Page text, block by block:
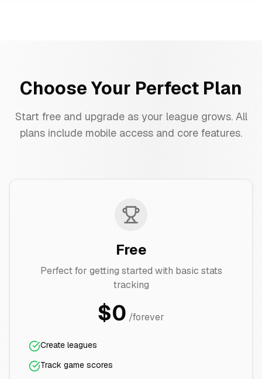
Choose Your Perfect Plan
Start free and upgrade as your league grows. All
plans include mobile access and core features.
Free
Perfect for getting started with basic stats
tracking
$0 /forever
Create leagues
Track game scores